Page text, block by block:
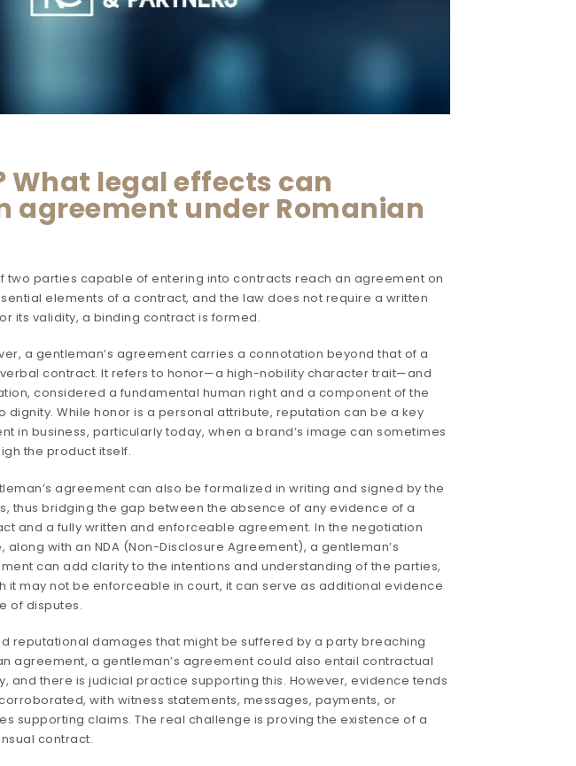
What legal effects can
agreement under Romanian
two parties capable of entering into contracts reach an agreement on
elements of a contract, and the law does not require a written
its validity, a binding contract is formed.
a gentleman’s agreement carries a connotation beyond that of a
contract. It refers to honor—a high-nobility character trait—and
considered a fundamental human right and a component of the
dignity. While honor is a personal attribute, reputation can be a key
in business, particularly today, when a brand’s image can sometimes
the product itself.
agreement can also be formalized in writing and signed by the
thus bridging the gap between the absence of any evidence of a
and a fully written and enforceable agreement. In the negotiation
along with an NDA (Non-Disclosure Agreement), a gentleman’s
can add clarity to the intentions and understanding of the parties,
it may not be enforceable in court, it can serve as additional evidence
of disputes.
reputational damages that might be suffered by a party breaching
agreement, a gentleman’s agreement could also entail contractual
and there is judicial practice supporting this. However, evidence tends
with witness statements, messages, payments, or
supporting claims. The real challenge is proving the existence of a
contract.